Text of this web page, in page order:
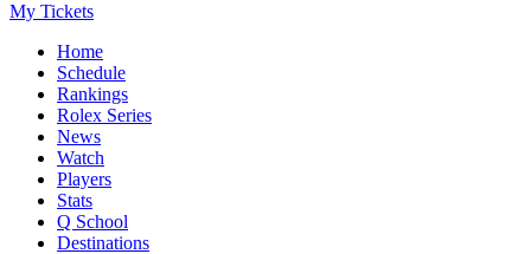
My Tickets
Home
Schedule
Rankings
Rolex Series
News
Watch
Players
Stats
Q School
Destinations